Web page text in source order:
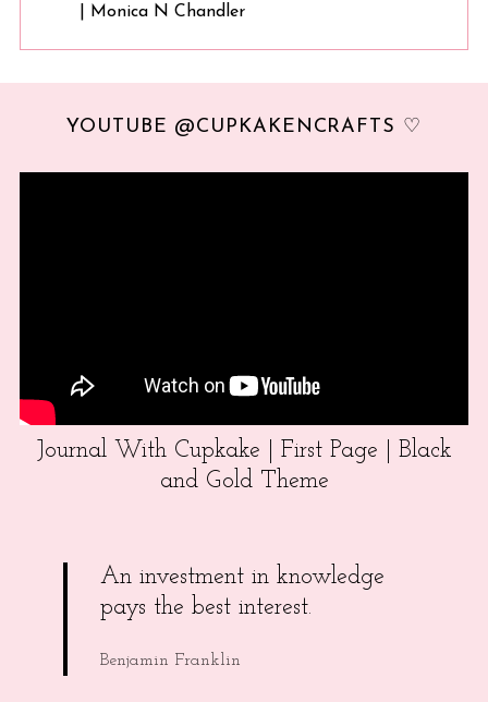
| Monica N Chandler
YOUTUBE @CUPKAKENCRAFTS ♡
Journal With Cupkake | First Page | Black
and Gold Theme
An investment in knowledge
pays the best interest.
Benjamin Franklin